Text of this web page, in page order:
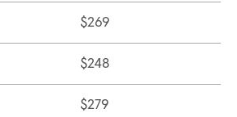
$269
$248
$279